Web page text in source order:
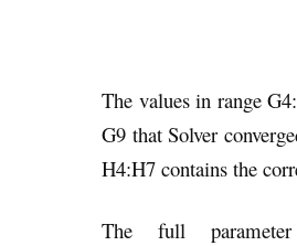
The values in range
G9 that Solver
H4:H7 contains the
The full